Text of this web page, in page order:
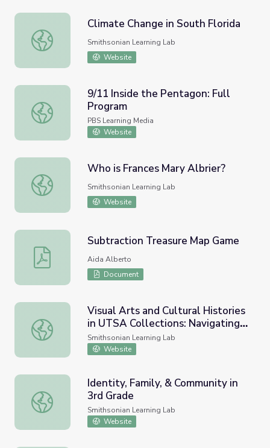
Climate Change in South Florida
Climate Change in South Florida
Smithsonian Learning Lab
Website
9/11 Inside the Pentagon: Full Program
9/11 Inside the Pentagon: Full
Program
PBS Learning Media
Website
Who is Frances Mary Albrier?
Who is Frances Mary Albrier?
Smithsonian Learning Lab
Website
Subtraction Treasure Map Game
Subtraction Treasure Map Game
Aida Alberto
Document
Visual Arts and Cultural Histories in UTSA Collections:
Visual Arts and Cultural Histories
in UTSA Collections: Navigating
Thresholds: Exploring Liminal
Interpretations
Smithsonian Learning Lab
Website
Identity, Family, & Community in 3rd Grade
Identity, Family, & Community in
3rd Grade
Smithsonian Learning Lab
Website